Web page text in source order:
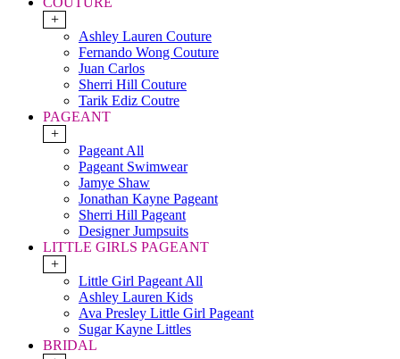
+
Ashley Lauren Couture
Fernando Wong Couture
Juan Carlos
Sherri Hill Couture
Tarik Ediz Coutre
PAGEANT
+
Pageant All
Pageant Swimwear
Jamye Shaw
Jonathan Kayne Pageant
Sherri Hill Pageant
Designer Jumpsuits
LITTLE GIRLS PAGEANT
+
Little Girl Pageant All
Ashley Lauren Kids
Ava Presley Little Girl Pageant
Sugar Kayne Littles
BRIDAL